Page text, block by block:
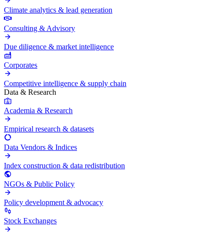
Climate analytics & lead generation
Consulting & Advisory
Due diligence & market intelligence
Corporates
Competitive intelligence & supply chain
Data & Research
Academia & Research
Empirical research & datasets
Data Vendors & Indices
Index construction & data redistribution
NGOs & Public Policy
Policy development & advocacy
Stock Exchanges